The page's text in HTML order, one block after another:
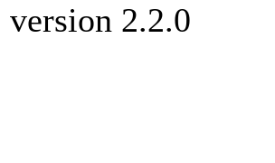
version 2.2.0